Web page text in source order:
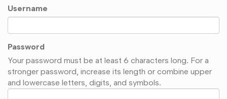
Username
Password
Your password must be at least 6 characters long. For a
stronger password, increase its length or combine upper
and lowercase letters, digits, and symbols.